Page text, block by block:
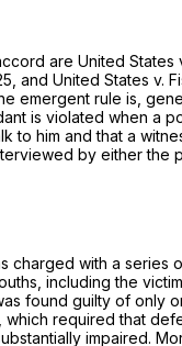
are United States
and United States v.
emergent rule is,
is violated when a
to him and that a
by either the
charged with a series
including ‍​​​‌‌​‌​​‌‌‌​‌​‌​‌‌‌​‌​‌​​​​‌‌​‌​‌​‌​​‌‌‌​‌‌‌‌​‌‍the
found guilty of only
which required that
impaired.